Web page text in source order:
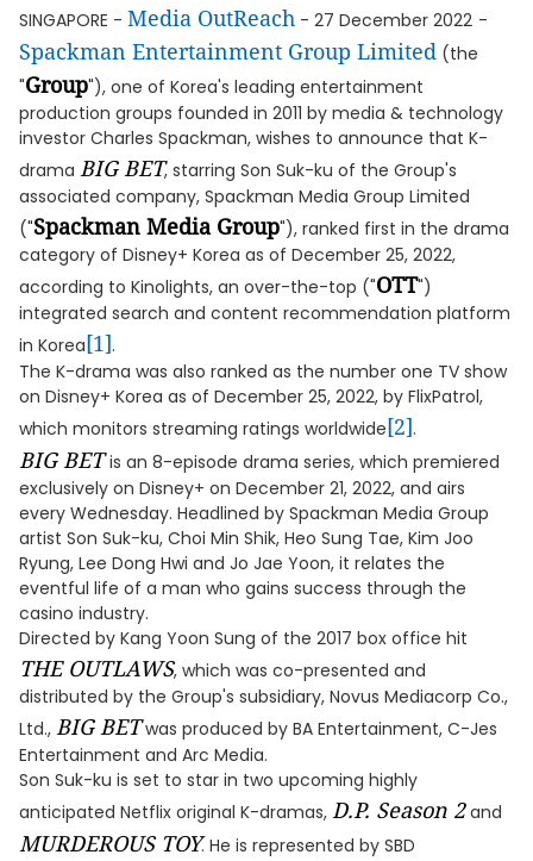
SINGAPORE - Media OutReach - 27 December 2022 -
Spackman Entertainment Group Limited (the
"Group"), one of Korea's leading entertainment
production groups founded in 2011 by media & technology
investor Charles Spackman, wishes to announce that K-
drama BIG BET, starring Son Suk-ku of the Group's
associated company, Spackman Media Group Limited
("Spackman Media Group"), ranked first in the drama
category of Disney+ Korea as of December 25, 2022,
according to Kinolights, an over-the-top ("OTT")
integrated search and content recommendation platform
in Korea[1].
The K-drama was also ranked as the number one TV show
on Disney+ Korea as of December 25, 2022, by FlixPatrol,
which monitors streaming ratings worldwide[2].
BIG BETis an 8-episode drama series, which premiered
exclusively on Disney+ on December 21, 2022, and airs
every Wednesday. Headlined by Spackman Media Group
artist Son Suk-ku, Choi Min Shik, Heo Sung Tae, Kim Joo
Ryung, Lee Dong Hwi and Jo Jae Yoon, it relates the
eventful life of a man who gains success through the
casino industry.
Directed by Kang Yoon Sung of the 2017 box office hit
THE OUTLAWS, which was co-presented and
distributed by the Group's subsidiary, Novus Mediacorp Co.,
Ltd., BIG BETwas produced by BA Entertainment, C-Jes
Entertainment and Arc Media.
Son Suk-ku is set to star in two upcoming highly
anticipated Netflix original K-dramas, D.P. Season 2and
MURDEROUS TOY. He is represented by SBD